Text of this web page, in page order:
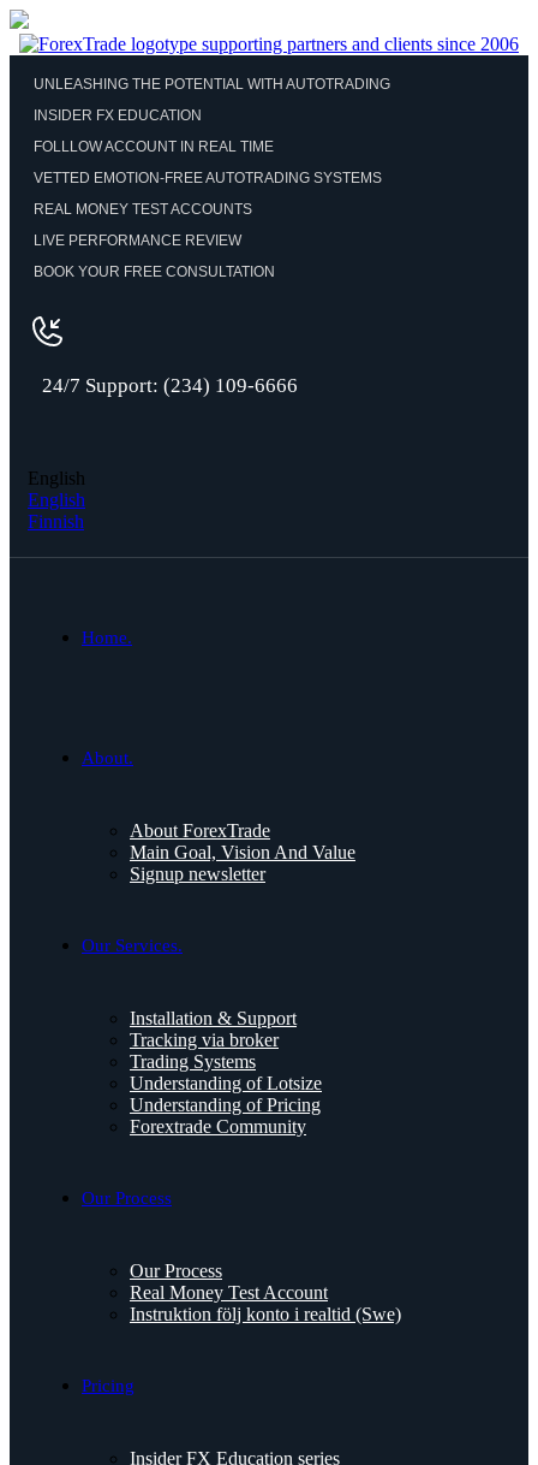
UNLEASHING THE POTENTIAL WITH AUTOTRADING
INSIDER FX EDUCATION
FOLLLOW ACCOUNT IN REAL TIME
VETTED EMOTION-FREE AUTOTRADING SYSTEMS
REAL MONEY TEST ACCOUNTS
LIVE PERFORMANCE REVIEW
BOOK YOUR FREE CONSULTATION
24/7 Support: (234) 109-6666
English
English
Finnish
Home.
About.
About ForexTrade
Main Goal, Vision And Value
Signup newsletter
Our Services.
Installation & Support
Tracking via broker
Trading Systems
Understanding of Lotsize
Understanding of Pricing
Forextrade Community
Our Process
Our Process
Real Money Test Account
Instruktion följ konto i realtid (Swe)
Pricing
Insider FX Education series